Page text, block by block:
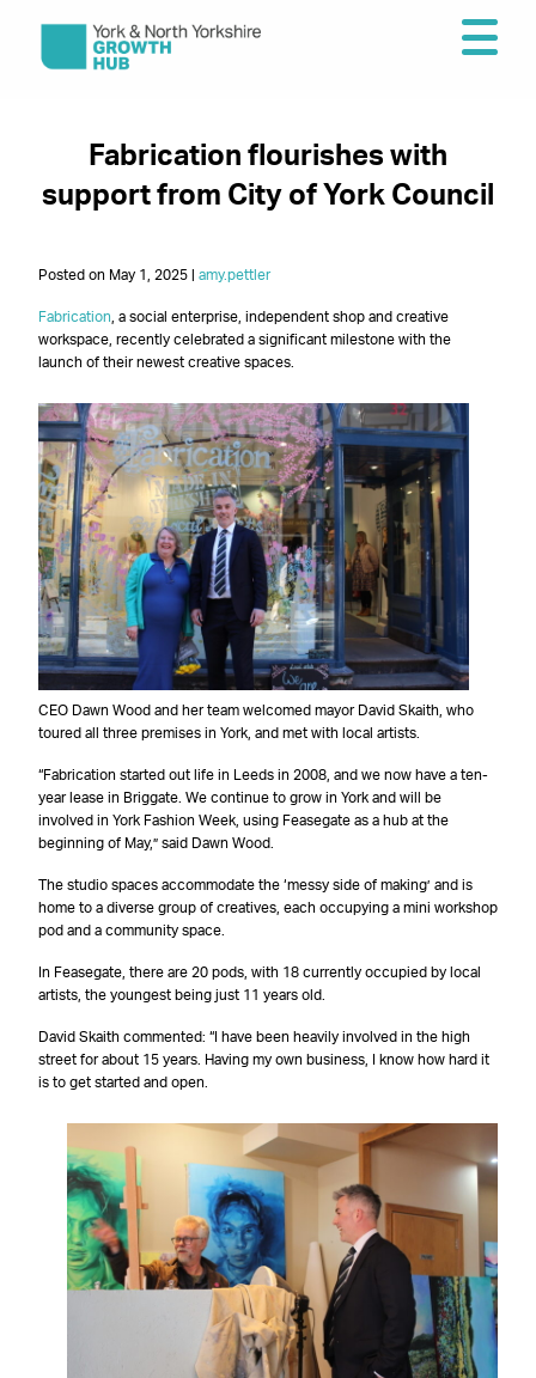
Fabrication flourishes with
support from City of York Council
Posted on May 1, 2025 | amy.pettler
Fabrication , a social enterprise, independent shop and creative
workspace, recently celebrated a significant milestone with the
launch of their newest creative spaces.
CEO Dawn Wood and her team welcomed mayor David Skaith, who
toured all three premises in York, and met with local artists.
“Fabrication started out life in Leeds in 2008, and we now have a ten-
year lease in Briggate. We continue to grow in York and will be
involved in York Fashion Week, using Feasegate as a hub at the
beginning of May,” said Dawn Wood.
The studio spaces accommodate the ‘messy side of making’ and is
home to a diverse group of creatives, each occupying a mini workshop
pod and a community space.
In Feasegate, there are 20 pods, with 18 currently occupied by local
artists, the youngest being just 11 years old.
David Skaith commented: “I have been heavily involved in the high
street for about 15 years. Having my own business, I know how hard it
is to get started and open.